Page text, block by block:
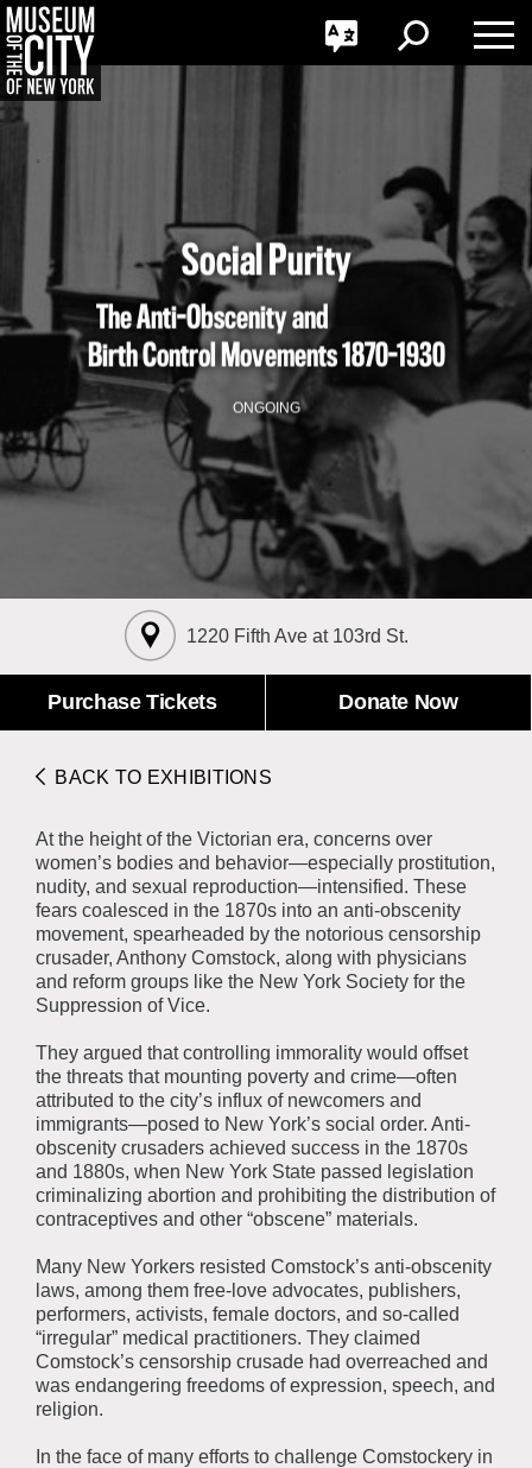
Skip
navigation
Jump
to
About the Collections
Rights & Reproductions
Stories
Collections Policies
Learn with MCNY
Family and Community
Join & Support
Membership
Donate
Corporate Memberships
Patron Circle
Abbott Circle
Board of Trustees
Staff Directory
Corporate & Legal
GO
Toggle
Language
Toggle
Search
Toggle
Social Purity
The Anti-Obscenity and
Birth Control Movements1870-1930
ONGOING
1220 Fifth Ave at 103rd St.
Purchase Tickets Donate Now
BACK TO EXHIBITIONS
At the height of the Victorian era, concerns over
women’s bodies and behavior—especially prostitution,
nudity, and sexual reproduction—intensified. These
fears coalesced in the 1870s into an anti-obscenity
movement, spearheaded by the notorious censorship
crusader, Anthony Comstock, along with physicians
and reform groups like the New York Society for the
Suppression of Vice.
They argued that controlling immorality would offset
the threats that mounting poverty and crime—often
attributed to the city’s influx of newcomers and
immigrants—posed to New York’s social order. Anti-
obscenity crusaders achieved success in the 1870s
and 1880s, when New York State passed legislation
criminalizing abortion and prohibiting the distribution of
contraceptives and other “obscene” materials.
Many New Yorkers resisted Comstock’s anti-obscenity
laws, among them free-love advocates, publishers,
performers, activists, female doctors, and so-called
“irregular” medical practitioners. They claimed
Comstock’s censorship crusade had overreached and
was endangering freedoms of expression, speech, and
religion.
In the face of many efforts to challenge Comstockery in